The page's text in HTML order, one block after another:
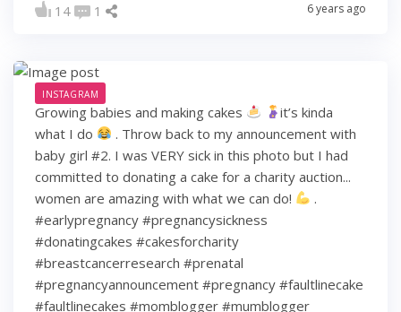
14 1 6 years ago
INSTAGRAM
Growing babies and making cakes
it’s kinda
what I do
. Throw back to my announcement with
baby girl #2. I was VERY sick in this photo but I had
committed to donating a cake for a charity auction...
women are amazing with what we can do!
.
#earlypregnancy #pregnancysickness
#donatingcakes #cakesforcharity
#breastcancerresearch #prenatal
#pregnancyannouncement #pregnancy #faultlinecake
#faultlinecakes #momblogger #mumblogger